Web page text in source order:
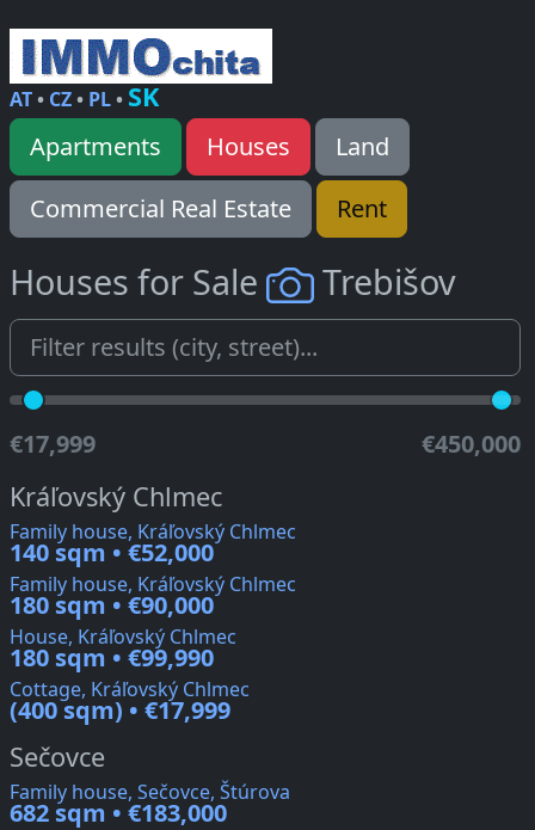
AT• CZ• PL• SK
Apartments Houses
Land
Commercial Real Estate
Rent
Houses for Sale Trebišov
€17,999 €450,000
Kráľovský Chlmec
Family house, Kráľovský Chlmec
140 sqm • €52,000
Family house, Kráľovský Chlmec
180 sqm • €90,000
House, Kráľovský Chlmec
180 sqm • €99,990
Cottage, Kráľovský Chlmec
(400 sqm) • €17,999
Sečovce
Family house, Sečovce, Štúrova
682 sqm • €183,000